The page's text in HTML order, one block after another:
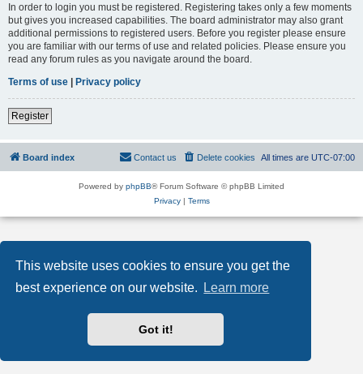
This website uses cookies to ensure you get the
best experience on our website.
Learn more
Got it!
In order to login you must be registered. Registering takes only a few moments
but gives you increased capabilities. The board administrator may also grant
additional permissions to registered users. Before you register please ensure
you are familiar with our terms of use and related policies. Please ensure you
read any forum rules as you navigate around the board.
Terms of use | Privacy policy
Register
Board index All times are UTC-07:00
Delete cookies
Contact us
Powered by phpBB® Forum Software © phpBB Limited
Privacy| Terms